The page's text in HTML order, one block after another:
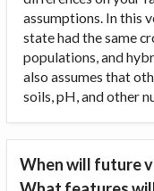
assumptions. In this
state had the same
populations, and
also assumes that
soils, pH, and other
When will future